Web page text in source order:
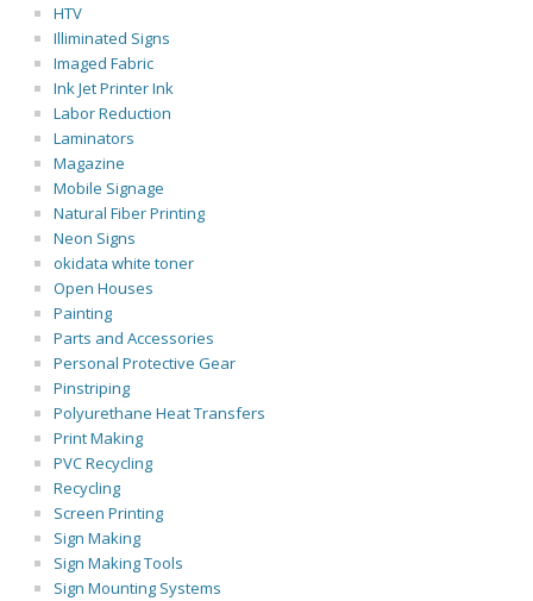
HTV
Illiminated Signs
Imaged Fabric
Ink Jet Printer Ink
Labor Reduction
Laminators
Magazine
Mobile Signage
Natural Fiber Printing
Neon Signs
okidata white toner
Open Houses
Painting
Parts and Accessories
Personal Protective Gear
Pinstriping
Polyurethane Heat Transfers
Print Making
PVC Recycling
Recycling
Screen Printing
Sign Making
Sign Making Tools
Sign Mounting Systems